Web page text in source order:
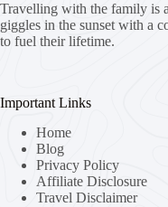
Travelling with the family is
giggles in the sunset with a
to fuel their lifetime.
Important Links
Home
Blog
Privacy Policy
Affiliate Disclosure
Travel Disclaimer